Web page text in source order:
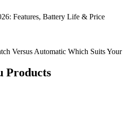
Features, Battery Life & Price
Versus Automatic Which Suits Your
Products